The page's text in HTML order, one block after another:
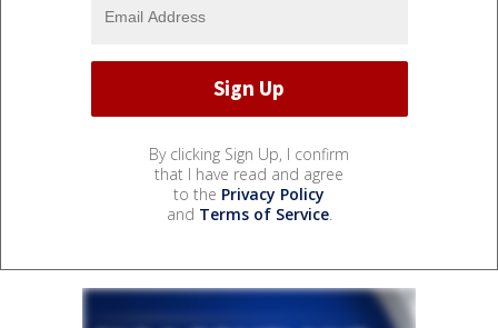
By clicking Sign Up, I confirm
that I have read and agree
to the Privacy Policy
and Terms of Service.